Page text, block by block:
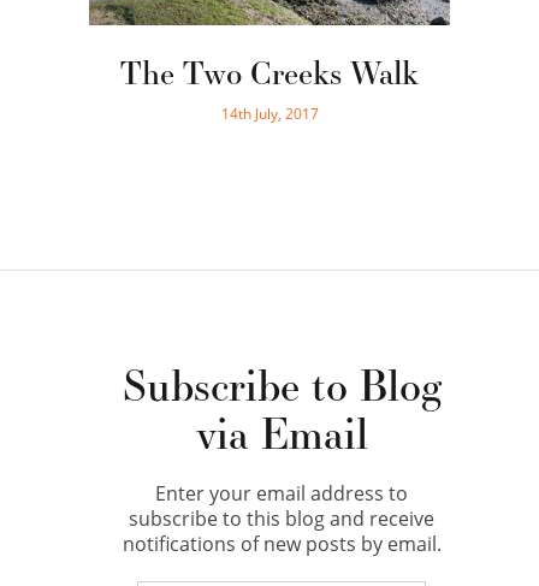
The Two Creeks Walk
14th July, 2017
Subscribe to Blog
via Email
Enter your email address to
subscribe to this blog and receive
notifications of new posts by email.